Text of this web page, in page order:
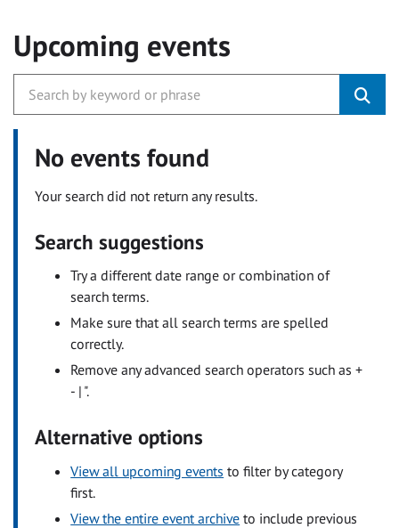
Upcoming events
No events found
Your search did not return any results.
Search suggestions
Try a different date range or combination of
search terms.
Make sure that all search terms are spelled
correctly.
Remove any advanced search operators such as +
- | ".
Alternative options
View all upcoming events to filter by category
first.
View the entire event archive to include previous